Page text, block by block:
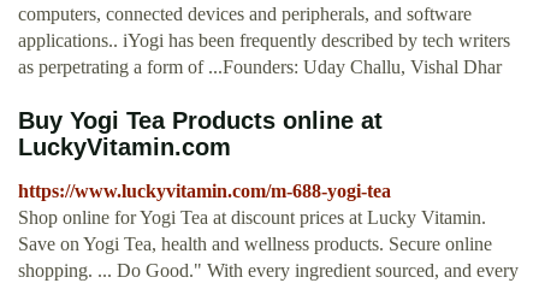
computers, connected devices and peripherals, and software
applications.. iYogi has been frequently described by tech writers
as perpetrating a form of ...Founders: Uday Challu, Vishal Dhar
Buy Yogi Tea Products online at
LuckyVitamin.com
https://www.luckyvitamin.com/m-688-yogi-tea
Shop online for Yogi Tea at discount prices at Lucky Vitamin.
Save on Yogi Tea, health and wellness products. Secure online
shopping. ... Do Good." With every ingredient sourced, and every